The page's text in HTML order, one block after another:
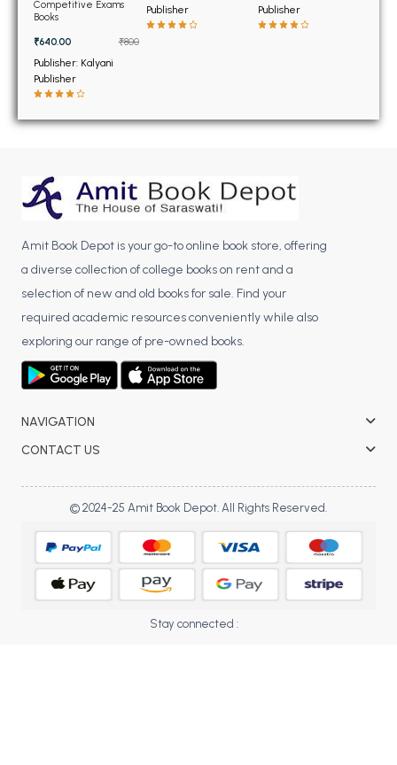
BSC 5th Semester PU Chandigarh
BSC 6th Semester PU Chandigarh
MSC PU Chandigarh
MSC 1st Semester PU Chandigarh
MSC 4th Semester PU Chandigarh
MSC 5th Semester PU Chandigarh
MSC 6th Semester PU Chandigarh
BBA PU Chandigarh
BBA 1st Semester PU Chandigarh
BBA 2nd Semester PU Chandigarh
BBA 3rd Semester PU Chandigarh
BBA 4th Semester PU Chandigarh
BBA 5th Semester PU Chandigarh
MA 1st Semester PU ChandigarhMA 2nd Semester PU Chandigarh
MA 3rd Semester PU Chandigarh
MA 4th Semester PU Chandigarh
MA 5th Semester PU Chandigarh
MA 6th Semester PU Chandigarh
Medical Books
7th Edition
Competitive Exams
Books
₹640.00
₹800
Publisher: Kalyani
Publisher
Publisher
Publisher
Amit Book Depot is your go-to online book store, offering
a diverse collection of college books on rent and a
selection of new and old books for sale. Find your
required academic resources conveniently while also
exploring our range of pre-owned books.
NAVIGATION
CONTACT US
© 2024-25 Amit Book Depot. All Rights Reserved.
Stay connected :